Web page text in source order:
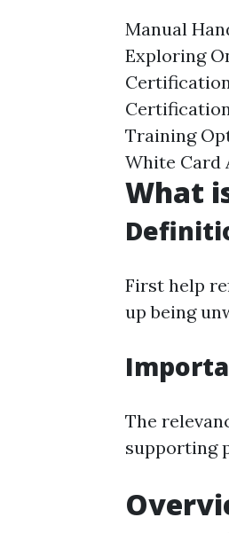
Manual
Exploring
Training
White Card
What
First help
up being
The
supporting